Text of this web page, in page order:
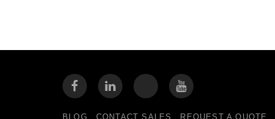
BLOG CONTACT SALES REQUEST A QUOTE